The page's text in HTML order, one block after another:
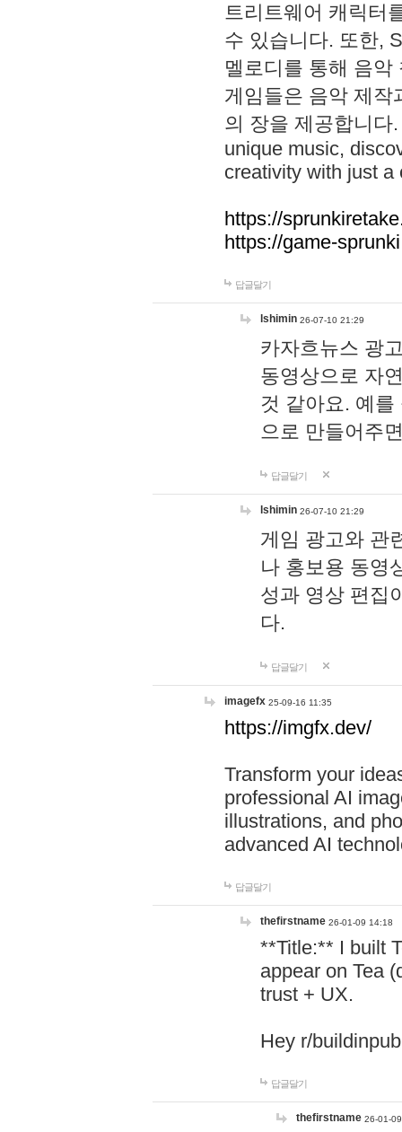
트리트웨어 캐릭터
수 있습니다. 또한,
멜로디를 통해 음
게임들은 음악 제작
의 장을 제공합니다
unique music,
creativity with just a
https://
https://game-
답글달기
lshimin 26-07-10 21:29
카자흐뉴스 광
동영상으로 자
것 같아요. 예
으로 만들어주
답글달기
lshimin 26-07-10 21:29
게임 광고와 관
나 홍보용 동영
성과 영상 편집
다.
답글달기
imagefx 25-09-16 11:35
https://imgfx.dev/
Transform your
professional AI
illustrations, and
advanced AI
답글달기
thefirstname 26-01-09 14:18
**Title:** I built
appear on Tea
trust + UX.
Hey r/
답글달기
thefirstname 26-01-